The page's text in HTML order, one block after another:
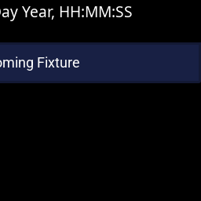
Year, HH:MM:SS
Fixture